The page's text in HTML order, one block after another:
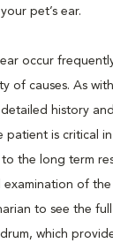
pet’s ear.
occur
of causes. As
history
patient is critical
to the long term
examination of
to see the
which